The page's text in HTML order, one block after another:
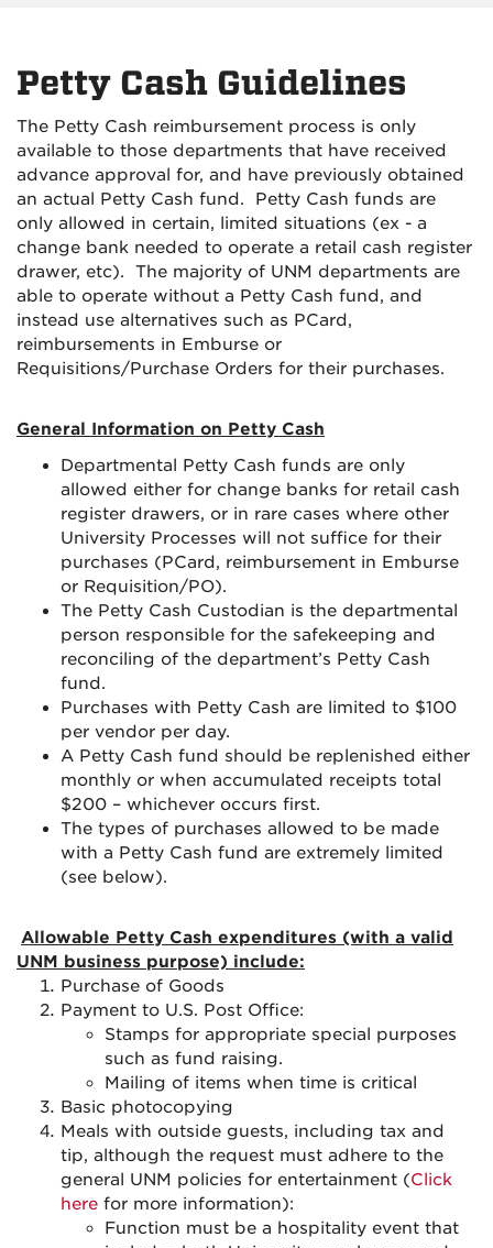
Petty Cash Guidelines
The Petty Cash reimbursement process is only
available to those departments that have received
advance approval for, and have previously obtained
an actual Petty Cash fund. Petty Cash funds are
only allowed in certain, limited situations (ex - a
change bank needed to operate a retail cash register
drawer, etc). The majority of UNM departments are
able to operate without a Petty Cash fund, and
instead use alternatives such as PCard,
reimbursements in Emburse or
Requisitions/Purchase Orders for their purchases.
General Information on Petty Cash
Departmental Petty Cash funds are only
allowed either for change banks for retail cash
register drawers, or in rare cases where other
University Processes will not suffice for their
purchases (PCard, reimbursement in Emburse
or Requisition/PO).
The Petty Cash Custodian is the departmental
person responsible for the safekeeping and
reconciling of the department’s Petty Cash
fund.
Purchases with Petty Cash are limited to $100
per vendor per day.
A Petty Cash fund should be replenished either
monthly or when accumulated receipts total
$200 – whichever occurs first.
The types of purchases allowed to be made
with a Petty Cash fund are extremely limited
(see below).
Allowable Petty Cash expenditures (with a valid
UNM business purpose) include:
Purchase of Goods
Payment to U.S. Post Office:
Stamps for appropriate special purposes
such as fund raising.
Mailing of items when time is critical
Basic photocopying
Meals with outside guests, including tax and
tip, although the request must adhere to the
general UNM policies for entertainment (Click
here for more information):
Function must be a hospitality event that